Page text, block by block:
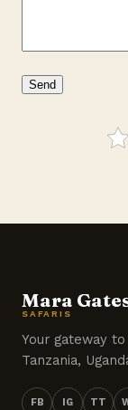
Mara
SAFARIS
Your gateway
Tanzania,
FB IG TT